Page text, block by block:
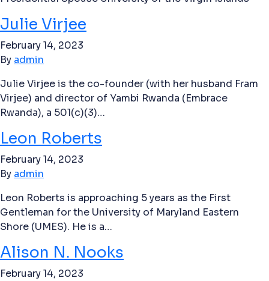
Julie Virjee
February 14, 2023
By admin
Julie Virjee is the co-founder (with her husband Fram
Virjee) and director of Yambi Rwanda (Embrace
Rwanda), a 501(c)(3)…
Leon Roberts
February 14, 2023
By admin
Leon Roberts is approaching 5 years as the First
Gentleman for the University of Maryland Eastern
Shore (UMES). He is a…
Alison N. Nooks
February 14, 2023